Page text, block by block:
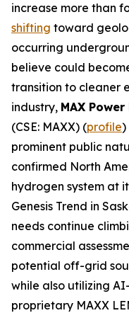
increase more than
shifting toward
occurring
believe could
transition to cleaner
industry, MAX
(CSE: MAXX) (profile)
prominent public
confirmed North
hydrogen system at
Genesis Trend in
needs continue
commercial
potential off-grid
while also utilizing
proprietary MAXX